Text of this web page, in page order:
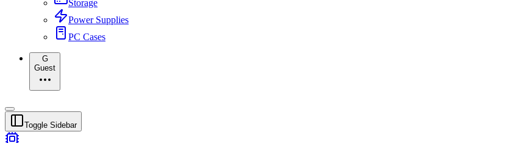
Storage
Power Supplies
PC Cases
G
Guest
Toggle Sidebar